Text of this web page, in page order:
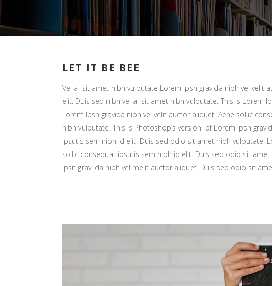
LET IT BE BEE
Vel a sit amet nibh vulputate Lorem Ipsn gravida nibh vel velit
elit. Duis sed nibh vel a sit amet nibh vulputate. This is Lorem
Lorem Ipsn gravida nibh vel velit auctor aliquet. Aene sollic
nibh vulputate. This is Photoshop’s version of Lorem Ipsn
ipsutis sem nibh id elit. Duis sed odio sit amet nibh vulputate.
sollic consequat ipsutis sem nibh id elit. Duis sed odio sit
Ipsn gravi da nibh vel melit auctor aliquet. Duis sed odio sit